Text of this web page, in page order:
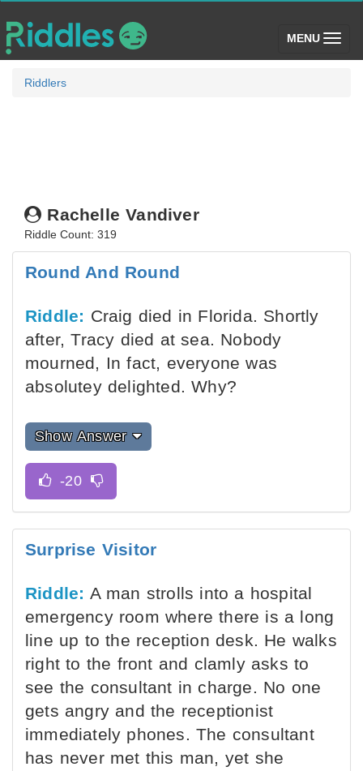
MENU (toggle)
Riddlers
Rachelle Vandiver
Riddle Count: 319
Round And Round
Riddle: Craig died in Florida. Shortly
after, Tracy died at sea. Nobody
mourned, In fact, everyone was
absolutey delighted. Why?
Show Answer
Surprise Visitor
Riddle: A man strolls into a hospital
emergency room where there is a long
line up to the reception desk. He walks
right to the front and clamly asks to
see the consultant in charge. No one
gets angry and the receptionist
immediately phones. The consultant
has never met this man, yet she